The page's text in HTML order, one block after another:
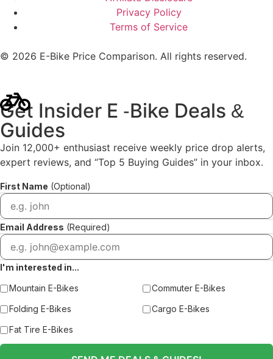
Privacy Policy
Terms of Service
© 2026 E-Bike Price Comparison. All rights reserved.
Get Insider E -Bike Deals &
Guides
Join 12,000+ enthusiast receive weekly price drop alerts,
expert reviews, and “Top 5 Buying Guides” in your inbox.
First Name (Optional)
Email Address (Required)
I'm interested in...
Mountain E-Bikes
Commuter E-Bikes
Folding E-Bikes
Cargo E-Bikes
Fat Tire E-Bikes